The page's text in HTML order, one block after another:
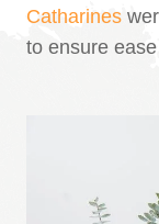
Catharines
to ensure